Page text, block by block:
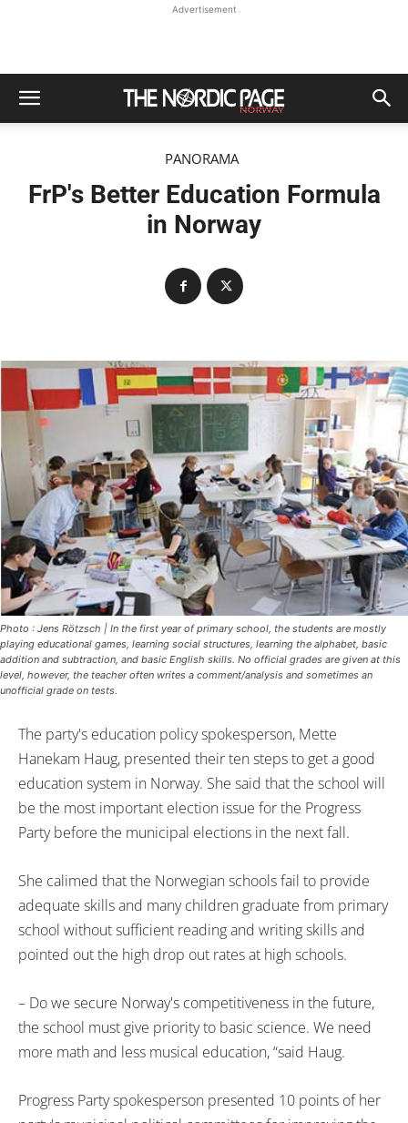
Advertisement
PANORAMA
FrP's Better Education Formula
in Norway
Photo : Jens Rötzsch | In the first year of primary school, the students are mostly
playing educational games, learning social structures, learning the alphabet, basic
addition and subtraction, and basic English skills. No official grades are given at this
level, however, the teacher often writes a comment/analysis and sometimes an
unofficial grade on tests.
The party's education policy spokesperson, Mette
Hanekam Haug, presented their ten steps to get a good
education system in Norway. She said that the school will
be the most important election issue for the Progress
Party before the municipal elections in the next fall.
She calimed that the Norwegian schools fail to provide
adequate skills and many children graduate from primary
school without sufficient reading and writing skills and
pointed out the high drop out rates at high schools.
– Do we secure Norway's competitiveness in the future,
the school must give priority to basic science. We need
more math and less musical education, “said Haug.
Progress Party spokesperson presented 10 points of her